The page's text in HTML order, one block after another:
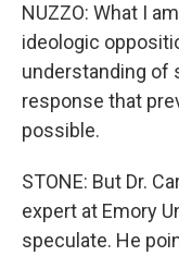
NUZZO: What I
ideologic
understanding of
response that
possible.
STONE: But Dr.
expert at Emory
speculate. He